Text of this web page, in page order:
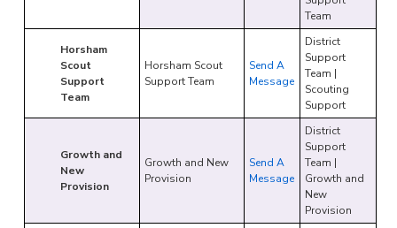
Team
Horsham
Scout
Support
Team
Horsham Scout
Support Team
Send A
Message
District
Support
Team |
Scouting
Support
Growth and
New
Provision
Growth and New
Provision
Send A
Message
District
Support
Team |
Growth and
New
Provision